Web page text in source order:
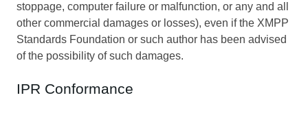
stoppage, computer failure or malfunction, or any and all
other commercial damages or losses), even if the XMPP
Standards Foundation or such author has been advised
of the possibility of such damages.
IPR Conformance